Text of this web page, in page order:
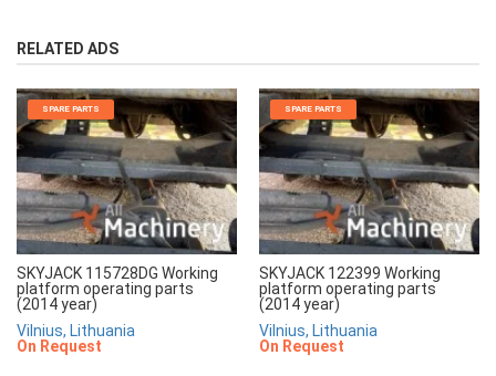
RELATED ADS
SPARE PARTS
SKYJACK 115728DG Working
platform operating parts
(2014 year)
Vilnius, Lithuania
On Request
SPARE PARTS
SKYJACK 122399 Working
platform operating parts
(2014 year)
Vilnius, Lithuania
On Request